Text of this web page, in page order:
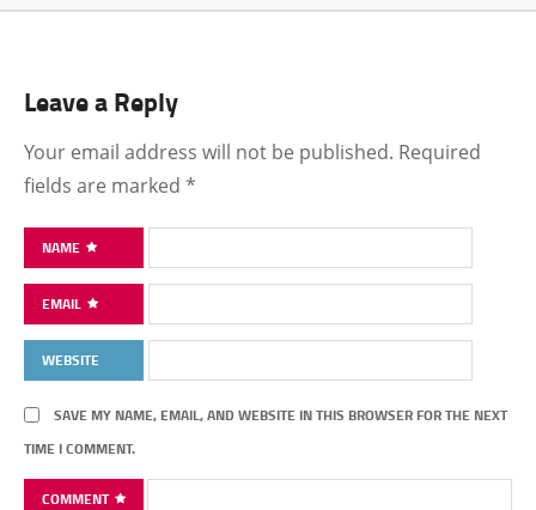
Leave a Reply
Your email address will not be published. Required
fields are marked *
NAME
EMAIL
WEBSITE
SAVE MY NAME, EMAIL, AND WEBSITE IN THIS BROWSER FOR THE NEXT
TIME I COMMENT.
COMMENT